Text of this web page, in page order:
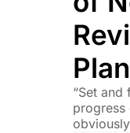
Plan
“Set and
progress